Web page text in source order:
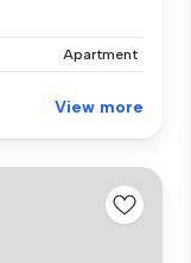
Apartment
View more